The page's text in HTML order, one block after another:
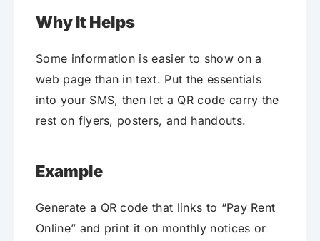
Why It Helps
Some information is easier to show on a
web page than in text. Put the essentials
into your SMS, then let a QR code carry the
rest on flyers, posters, and handouts.
Example
Generate a QR code that links to “Pay Rent
Online” and print it on monthly notices or